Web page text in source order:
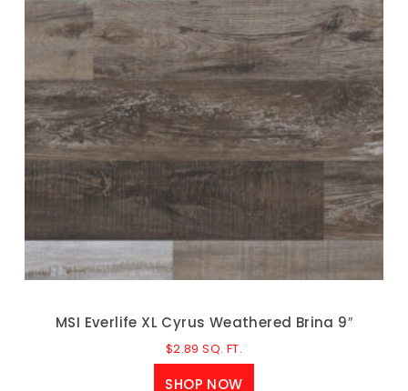
MSI Everlife XL Cyrus Weathered Brina 9″
$2.89 SQ. FT.
SHOP NOW